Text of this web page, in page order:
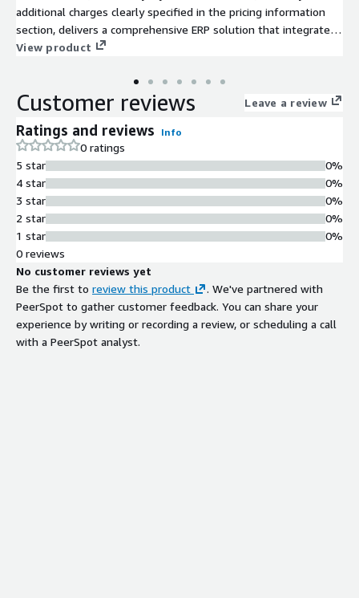
additional charges clearly specified in the pricing information
section, delivers a comprehensive ERP solution that integrates
seamlessly with your business processes, enhancing efficiency
View product
Customer reviews Leave a review
Ratings and reviews Info
0 ratings
5 star
4 star
3 star
2 star
1 star
0%
0%
0%
0%
0%
0 reviews
No customer reviews yet
Be the first to review this product
. We've partnered with
PeerSpot to gather customer feedback. You can share your
experience by writing or recording a review, or scheduling a call
with a PeerSpot analyst.